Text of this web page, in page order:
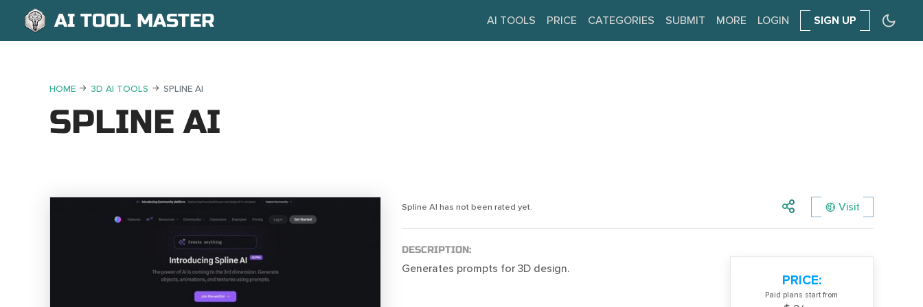
AI TOOL MASTER AI TOOLS PRICE CATEGORIES SUBMIT MORE LOGIN SIGN UP
HOME 3D AI TOOLS SPLINE AI
SPLINE AI
Spline AI has not been rated yet. Visit
DESCRIPTION:
Generates prompts for 3D design.
PRICE:
Paid plans start from